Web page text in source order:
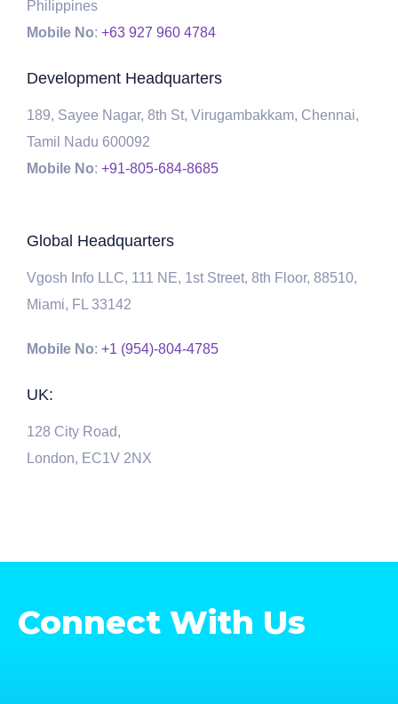
Philippines
Mobile No: +63 927 960 4784
Development Headquarters
189, Sayee Nagar, 8th St, Virugambakkam, Chennai,
Tamil Nadu 600092
Mobile No: +91-805-684-8685
Global Headquarters
Vgosh Info LLC, 111 NE, 1st Street, 8th Floor, 88510,
Miami, FL 33142
Mobile No: +1 (954)-804-4785
UK:
128 City Road,
London, EC1V 2NX
Connect With Us